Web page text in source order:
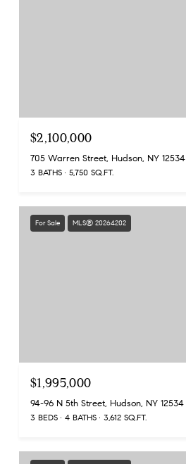
$2,100,000
705 Warren Street, Hudson, NY 12534
3 BATHS 5,750 SQ.FT.
For Sale MLS® 20264202
$1,995,000
94-96 N 5th Street, Hudson, NY 12534
3 BEDS 4 BATHS 3,612 SQ.FT.